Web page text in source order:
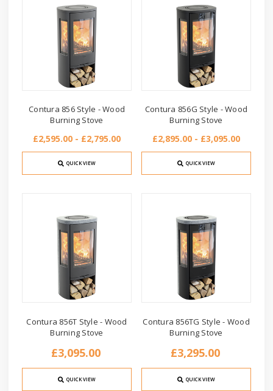
Contura 856 Style - Wood
Burning Stove
£2,595.00 - £2,795.00
QUICK VIEW
Contura 856G Style - Wood
Burning Stove
£2,895.00 - £3,095.00
QUICK VIEW
Contura 856T Style - Wood
Burning Stove
£3,095.00
QUICK VIEW
Contura 856TG Style - Wood
Burning Stove
£3,295.00
QUICK VIEW